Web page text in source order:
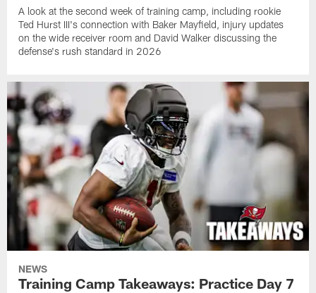
A look at the second week of training camp, including rookie
Ted Hurst III's connection with Baker Mayfield, injury updates
on the wide receiver room and David Walker discussing the
defense's rush standard in 2026
NEWS
Training Camp Takeaways: Practice Day 7